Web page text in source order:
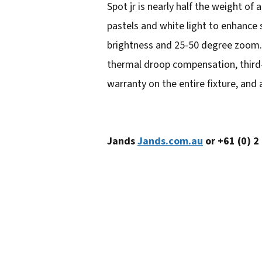
e
m
a
i
l
d
Spot jr is nearly half the weight of
pastels and white light to
brightness and 25-50 degree
thermal droop compensation,
warranty on the entire fixture, and
JandsJands.com.au or +61 (0)